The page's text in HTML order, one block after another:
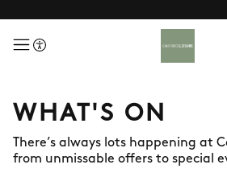
menuButton
WHAT'S ON
There’s always lots happening at
from unmissable offers to special